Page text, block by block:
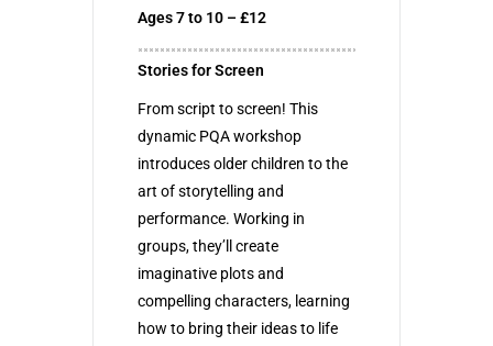
Ages 7 to 10 – £12
Stories for Screen
From script to screen! This
dynamic PQA workshop
introduces older children to the
art of storytelling and
performance. Working in
groups, they’ll create
imaginative plots and
compelling characters, learning
how to bring their ideas to life